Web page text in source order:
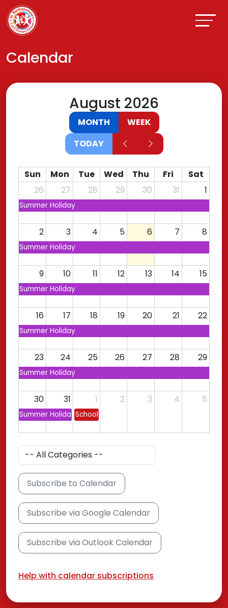
Calendar
August 2026
MONTH
WEEK
TODAY
Sun Mon Tue Wed Thu Fri
Sat
26
Summer Holiday
27 28 29 30 31 1
2
Summer Holiday
3 4 5 6 7 8
9
Summer Holiday
10 11 12 13 14 15
16
Summer Holiday
17 18 19 20 21 22
23
Summer Holiday
24 25 26 27 28 29
30
Summer Holiday
31 1
School Opens
2 3 4 5
Subscribe to Calendar
Subscribe via Google Calendar
Subscribe via Outlook Calendar
Help with calendar subscriptions